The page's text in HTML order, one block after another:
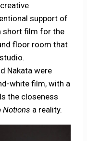
support of
short film for the
floor room that
Nakata were
white film, with a
the closeness
Notions a reality.